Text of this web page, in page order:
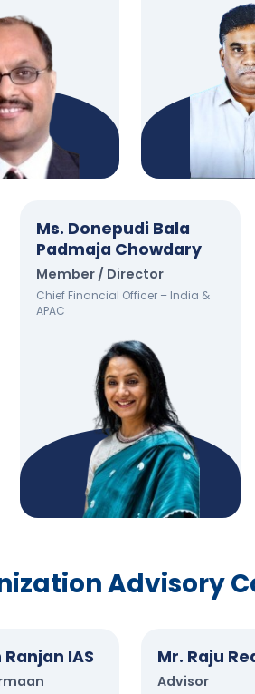
Ms. Donepudi Bala
Padmaja Chowdary
Member / Director
Chief Financial Officer – India &
APAC
Advisory
IAS Mr. Raju
Advisor